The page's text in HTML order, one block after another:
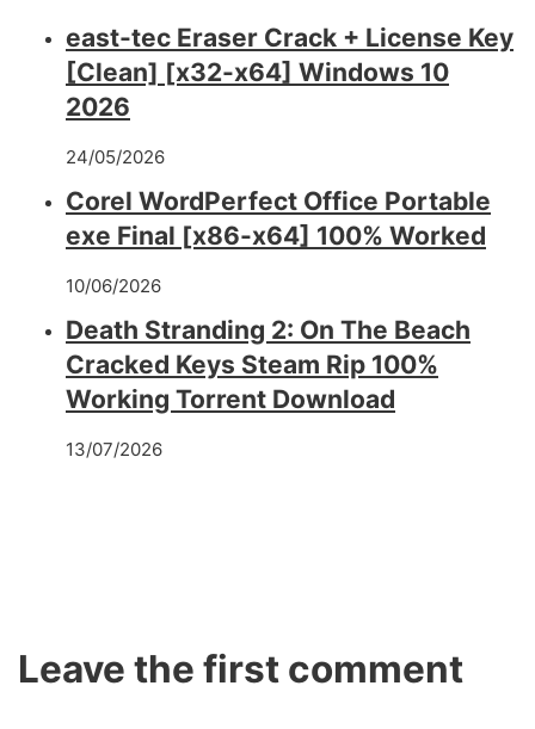
east-tec Eraser Crack + License Key
[Clean] [x32-x64] Windows 10
2026
24/05/2026
Corel WordPerfect Office Portable
exe Final [x86-x64] 100% Worked
10/06/2026
Death Stranding 2: On The Beach
Cracked Keys Steam Rip 100%
Working Torrent Download
13/07/2026
Leave the first comment